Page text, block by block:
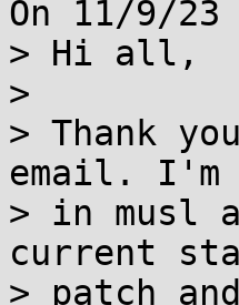
On 11/9/
> Hi all,
>
> Thank
email. I'm
> in musl
current
> patch